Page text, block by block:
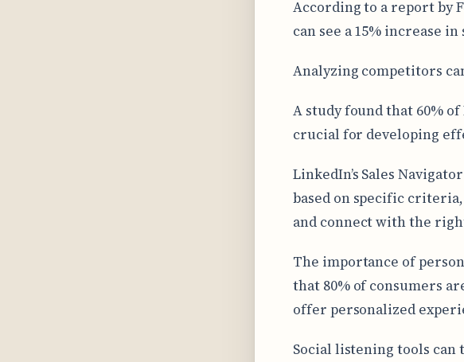
According to a report by
can see a 15% increase
Analyzing competitors
A study found that 60%
crucial for developing
LinkedIn’s Sales
based on specific
and connect with the
The importance of
that 80% of consumers
offer personalized
Social listening tools